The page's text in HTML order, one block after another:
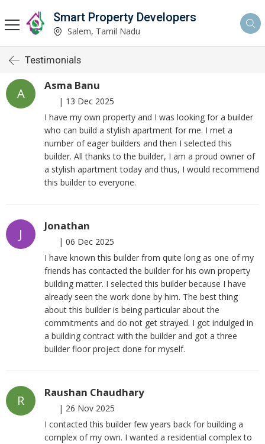
Smart Property Developers
Salem, Tamil Nadu
Testimonials
A
Asma Banu
| 13 Dec 2025
I have my own property and I was looking for a builder
who can build a stylish apartment for me. I met a
number of eager builders and then I selected this
builder. All thanks to the builder, I am a proud owner of
a stylish apartment today and thus, I would recommend
this builder to everyone.
J
Jonathan
| 06 Dec 2025
I have known this builder from quite long as one of my
friends has contacted the builder for his own property
building matter. I selected this builder because I have
already seen the work done by him. The best thing
about this builder is being particular about the
commitments and do not get strayed. I got indulged in
a building contract with the builder and got a three
builder floor project done for myself.
R
Raushan Chaudhary
| 26 Nov 2025
I contacted this builder few years back for building a
complex of my own. I wanted a residential complex to